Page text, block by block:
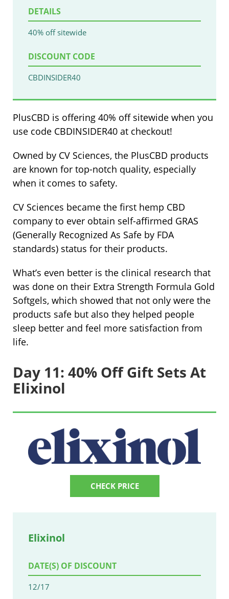
DETAILS
40% off sitewide
DISCOUNT CODE
CBDINSIDER40
PlusCBD is offering 40% off sitewide when you
use code CBDINSIDER40 at checkout!
Owned by CV Sciences, the PlusCBD products
are known for top-notch quality, especially
when it comes to safety.
CV Sciences became the first hemp CBD
company to ever obtain self-affirmed GRAS
(Generally Recognized As Safe by FDA
standards) status for their products.
What’s even better is the clinical research that
was done on their Extra Strength Formula Gold
Softgels, which showed that not only were the
products safe but also they helped people
sleep better and feel more satisfaction from
life.
Day 11: 40% Off Gift Sets At
Elixinol
CHECK PRICE
Elixinol
DATE(S) OF DISCOUNT
12/17